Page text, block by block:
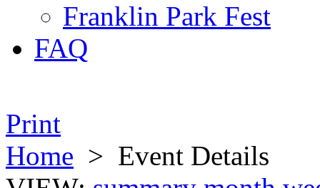
Franklin Park Fest
FAQ
Print
Home > Event Details